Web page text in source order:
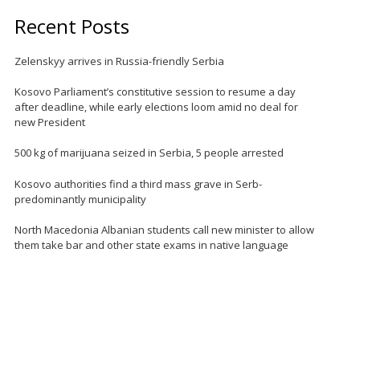
Recent Posts
Zelenskyy arrives in Russia-friendly Serbia
Kosovo Parliament’s constitutive session to resume a day
after deadline, while early elections loom amid no deal for
new President
500 kg of marijuana seized in Serbia, 5 people arrested
Kosovo authorities find a third mass grave in Serb-
predominantly municipality
North Macedonia Albanian students call new minister to allow
them take bar and other state exams in native language